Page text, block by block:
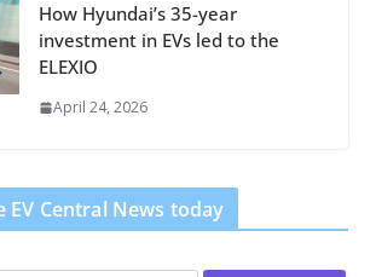
How Hyundai’s 35-year
investment in EVs led to the
ELEXIO
April 24, 2026
EV Central News today